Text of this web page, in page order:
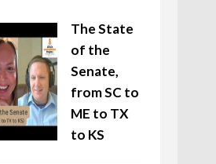
The State
of the
Senate,
from SC to
ME to TX
to KS